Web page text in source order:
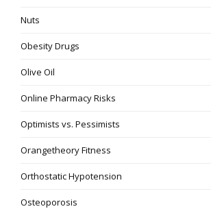
Nuts
Obesity Drugs
Olive Oil
Online Pharmacy Risks
Optimists vs. Pessimists
Orangetheory Fitness
Orthostatic Hypotension
Osteoporosis